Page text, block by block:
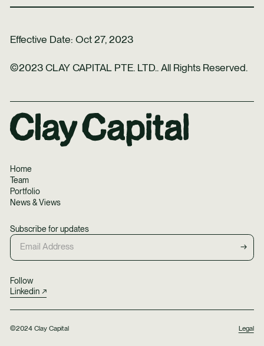
Effective Date: Oct 27, 2023
©2023 CLAY CAPITAL PTE. LTD.. All Rights Reserved.
Home
Team
Portfolio
News & Views
Subscribe for updates
Follow
Linkedin
©2024 Clay Capital Legal